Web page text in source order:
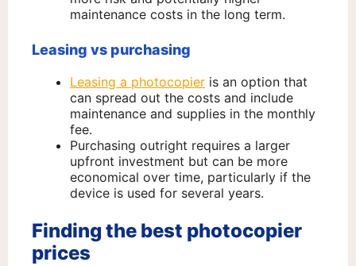
maintenance costs in the long term.
Leasing vs purchasing
Leasing a photocopier is an option that
can spread out the costs and include
maintenance and supplies in the monthly
fee.
Purchasing outright requires a larger
upfront investment but can be more
economical over time, particularly if the
device is used for several years.
Finding the best photocopier
prices